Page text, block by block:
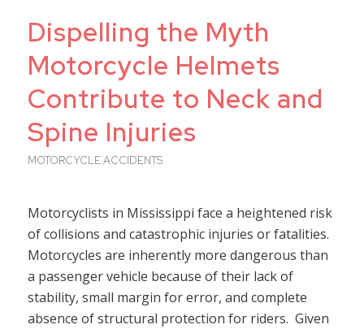
Dispelling the Myth
Motorcycle Helmets
Contribute to Neck and
Spine Injuries
MOTORCYCLE ACCIDENTS
Motorcyclists in Mississippi face a heightened risk
of collisions and catastrophic injuries or fatalities.
Motorcycles are inherently more dangerous than
a passenger vehicle because of their lack of
stability, small margin for error, and complete
absence of structural protection for riders. Given